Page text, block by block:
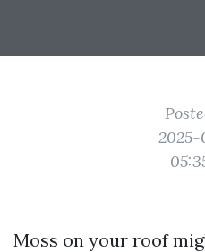
2025-
Moss on your roof